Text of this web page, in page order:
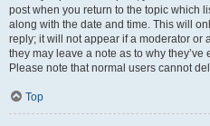
post when you return to the topic which
along with the date and time. This will
reply; it will not appear if a moderator or
they may leave a note as to why
Please note that normal users cannot
Top